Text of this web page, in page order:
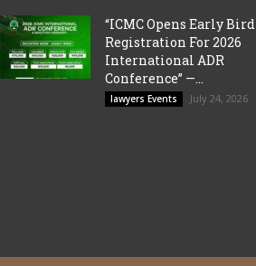
“ICMC Opens Early Bird
Registration For 2026
International ADR
Conference” —...
lawyers Events July 24, 2026